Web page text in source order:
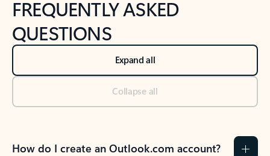
FREQUENTLY ASKED
QUESTIONS
Expand all
Collapse all
How do I create an Outlook.com account?